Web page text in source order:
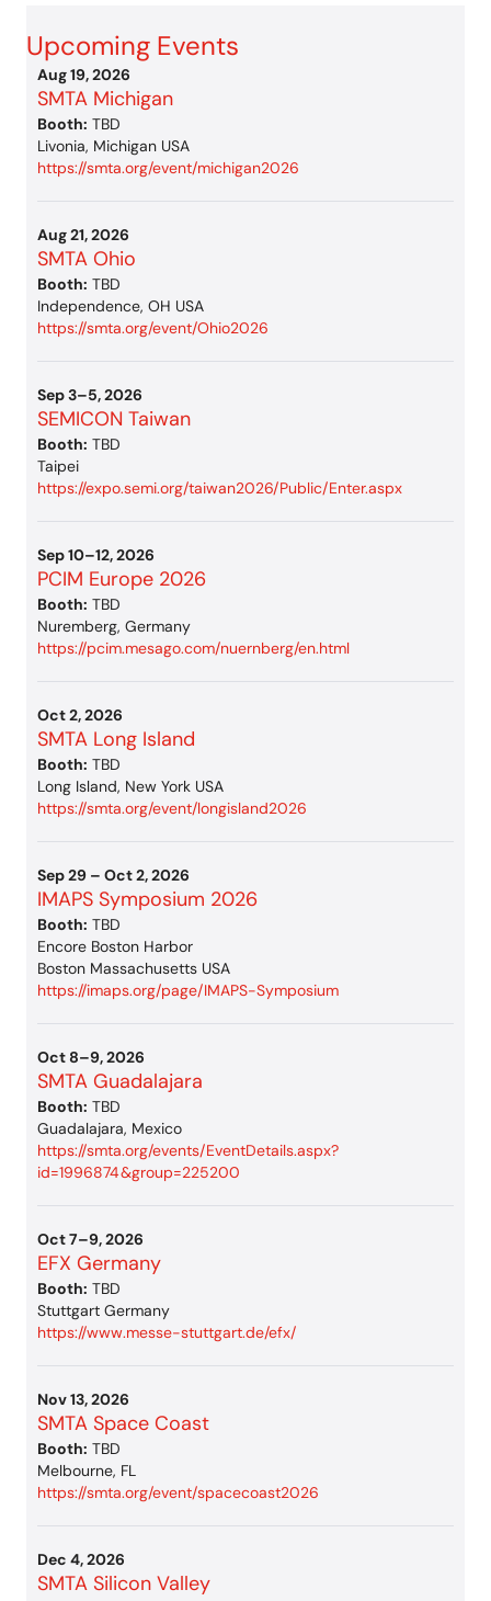
Upcoming Events
Aug 19, 2026
SMTA Michigan
Booth: TBD
Livonia, Michigan USA
https://smta.org/event/michigan2026
Aug 21, 2026
SMTA Ohio
Booth: TBD
Independence, OH USA
https://smta.org/event/Ohio2026
Sep 3–5, 2026
SEMICON Taiwan
Booth: TBD
Taipei
https://expo.semi.org/taiwan2026/Public/Enter.aspx
Sep 10–12, 2026
PCIM Europe 2026
Booth: TBD
Nuremberg, Germany
https://pcim.mesago.com/nuernberg/en.html
Oct 2, 2026
SMTA Long Island
Booth: TBD
Long Island, New York USA
https://smta.org/event/longisland2026
Sep 29 – Oct 2, 2026
IMAPS Symposium 2026
Booth: TBD
Encore Boston Harbor
Boston Massachusetts USA
https://imaps.org/page/IMAPS-Symposium
Oct 8–9, 2026
SMTA Guadalajara
Booth: TBD
Guadalajara, Mexico
https://smta.org/events/EventDetails.aspx?
id=1996874&group=225200
Oct 7–9, 2026
EFX Germany
Booth: TBD
Stuttgart Germany
https://www.messe-stuttgart.de/efx/
Nov 13, 2026
SMTA Space Coast
Booth: TBD
Melbourne, FL
https://smta.org/event/spacecoast2026
Dec 4, 2026
SMTA Silicon Valley